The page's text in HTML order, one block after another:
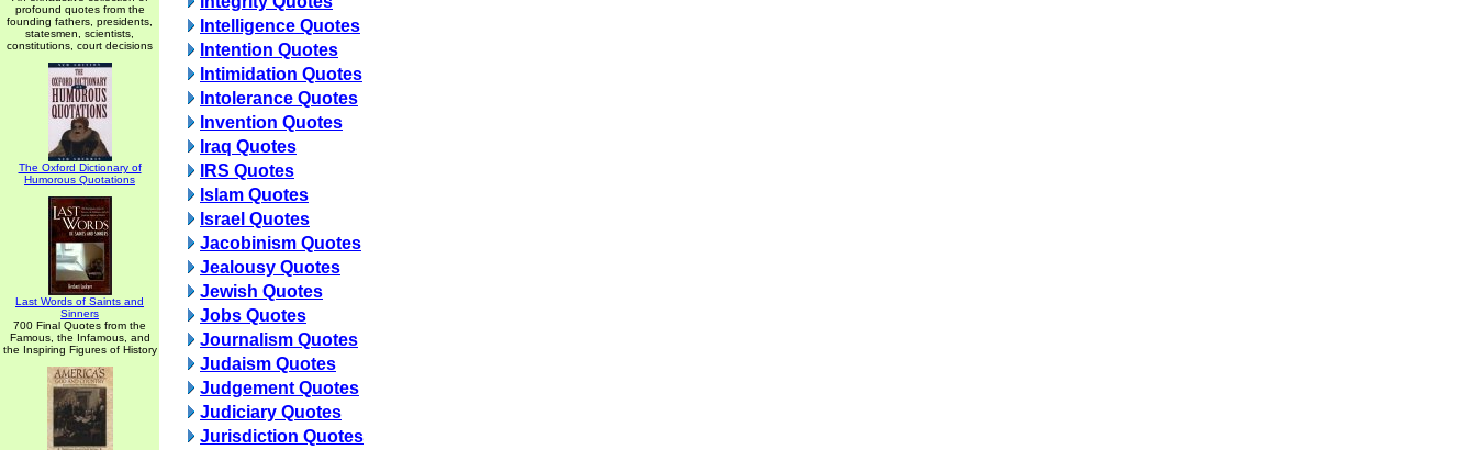
profound quotes from the
founding fathers, presidents,
statesmen, scientists,
constitutions, court decisions
The Oxford Dictionary of
Humorous Quotations
Last Words of Saints and
Sinners
700 Final Quotes from the
Famous, the Infamous, and
the Inspiring Figures of History
Intelligence Quotes
Intention Quotes
Intimidation Quotes
Intolerance Quotes
Invention Quotes
Iraq Quotes
IRS Quotes
Islam Quotes
Israel Quotes
Jacobinism Quotes
Jealousy Quotes
Jewish Quotes
Jobs Quotes
Journalism Quotes
Judaism Quotes
Judgement Quotes
Judiciary Quotes
Jurisdiction Quotes